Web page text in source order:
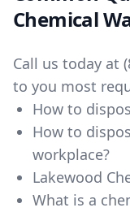
Chemical
Call us today at
to you most
How to
How to
workplace?
Lakewood
What is a